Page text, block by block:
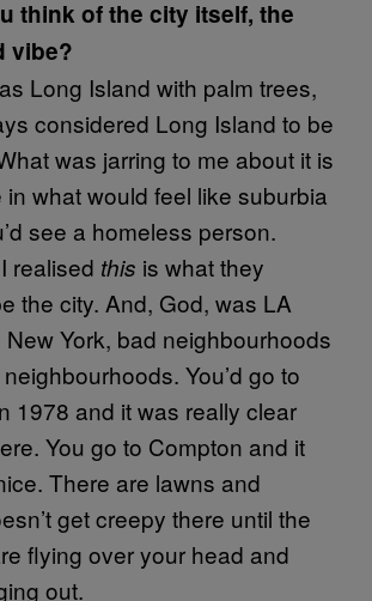
think of the city itself, the
vibe?
Long Island with palm trees,
considered Long Island to be
was jarring to me about it is
in what would feel like suburbia
see a homeless person.
realised this is what they
the city. And, God, was LA
York, bad neighbourhoods
You’d go to
1978 and it was really clear
You go to Compton and it
There are lawns and
get creepy there until the
flying over your head and
out.